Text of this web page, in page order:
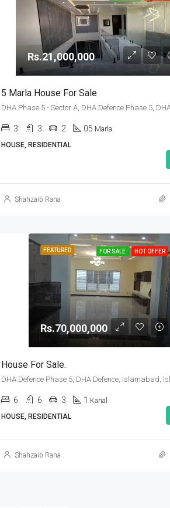
Rs.21,000,000
5 Marla House For Sale
3 3 2 05 Marla
HOUSE, RESIDENTIAL
Shahzaib Rana
FEATURED FOR SALE HOT OFFER
Rs.70,000,000
House For Sale.
6 6 3 1 Kanal
HOUSE, RESIDENTIAL
Shahzaib Rana